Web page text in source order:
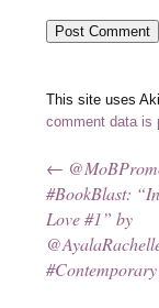
This site uses
comment data is
Post
←
#BookBlast:
Love #1” by